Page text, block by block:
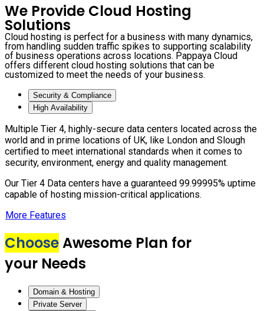
We Provide Cloud Hosting
Solutions
Cloud hosting is perfect for a business with many dynamics,
from handling sudden traffic spikes to supporting scalability
of business operations across locations. Pappaya Cloud
offers different cloud hosting solutions that can be
customized to meet the needs of your business.
Security & Compliance
High Availability
Multiple Tier 4, highly-secure data centers located across the
world and in prime locations of UK, like London and Slough
certified to meet international standards when it comes to
security, environment, energy and quality management.
Our Tier 4 Data centers have a guaranteed 99.99995% uptime
capable of hosting mission-critical applications.
More Features
ChooseAwesome Plan for
your Needs
Domain & Hosting
Private Server